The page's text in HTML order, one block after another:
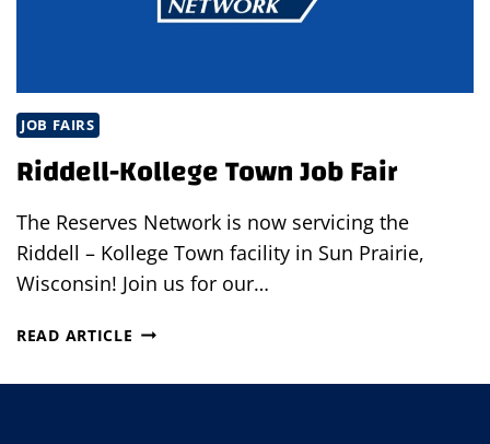
JOB FAIRS
Riddell-Kollege Town Job Fair
The Reserves Network is now servicing the
Riddell – Kollege Town facility in Sun Prairie,
Wisconsin! Join us for our…
READ ARTICLE RIDDELL-
TOWN